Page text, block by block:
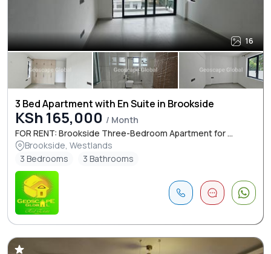
16
3 Bed Apartment with En Suite in Brookside
KSh 165,000 / Month
FOR RENT: Brookside Three-Bedroom Apartment for ...
Brookside, Westlands
3 Bedrooms
3 Bathrooms